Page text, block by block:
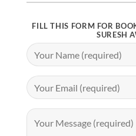
FILL THIS FORM FOR
SURESH